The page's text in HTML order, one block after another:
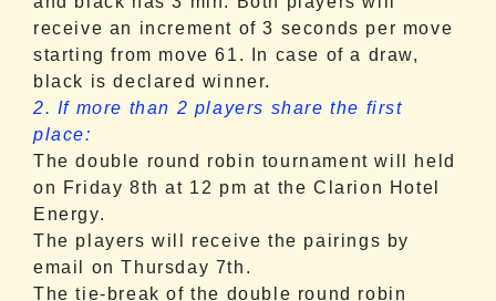
receive an increment of 3 seconds per move
starting from move 61. In case of a draw,
black is declared winner.
2. If more than 2 players share the first
place:
The double round robin tournament will held
on Friday 8th at 12 pm at the Clarion Hotel
Energy.
The players will receive the pairings by
email on Thursday 7th.
The tie-break of the double round robin